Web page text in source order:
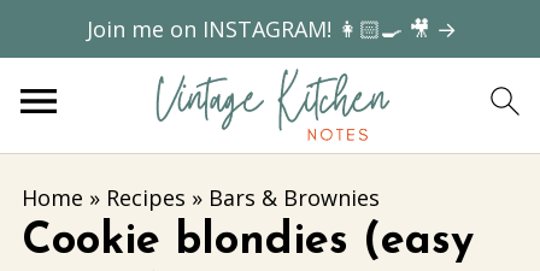
Join me on INSTAGRAM! 👩🏻‍🍳 🎥 →
Home » Recipes » Bars & Brownies
Cookie blondies (easy